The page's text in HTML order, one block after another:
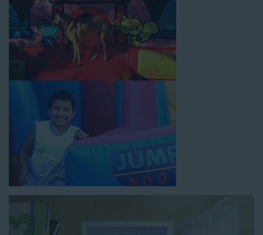
How to Book Water Slide
Rentals in Temple City CA
Temple City CA